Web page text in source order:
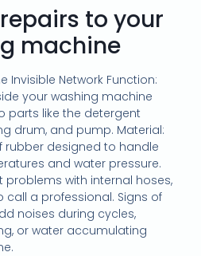
to your
machine
Invisible Network Function:
your washing machine
parts like the detergent
drum, and pump. Material:
rubber designed to handle
and water pressure.
problems with internal hoses,
call a professional. Signs of
noises during cycles,
or water accumulating